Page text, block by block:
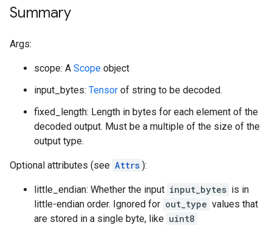
Summary
Args:
scope: A Scope object
input_bytes: Tensor of string to be decoded.
fixed_length: Length in bytes for each element of the
decoded output. Must be a multiple of the size of the
output type.
Optional attributes (see Attrs ):
little_endian: Whether the input input_bytes is in
little-endian order. Ignored for out_type values that
are stored in a single byte, like uint8